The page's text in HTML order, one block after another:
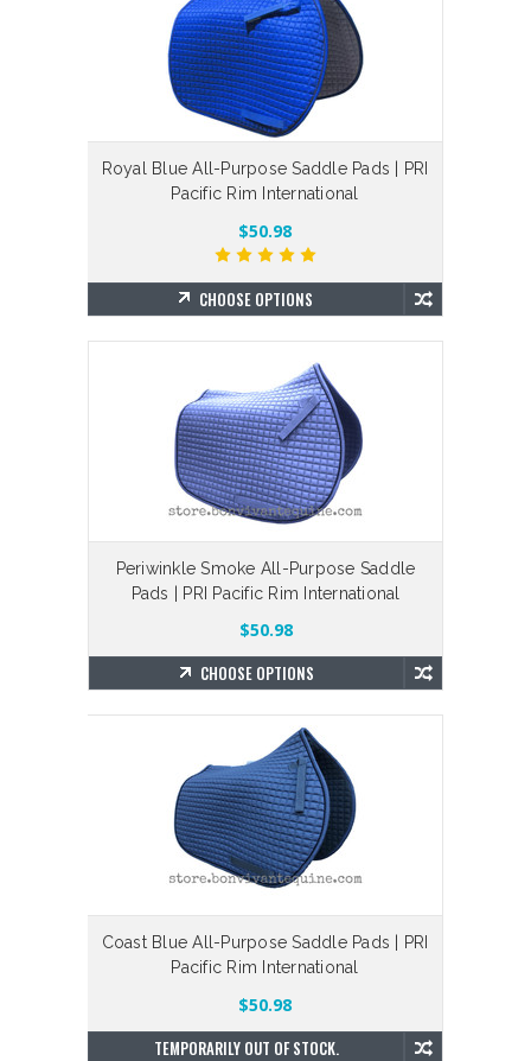
Royal Blue All-Purpose Saddle Pads | PRI
Pacific Rim International
$50.98
CHOOSE OPTIONS
Periwinkle Smoke All-Purpose Saddle
Pads | PRI Pacific Rim International
$50.98
CHOOSE OPTIONS
Coast Blue All-Purpose Saddle Pads | PRI
Pacific Rim International
$50.98
TEMPORARILY OUT OF STOCK.